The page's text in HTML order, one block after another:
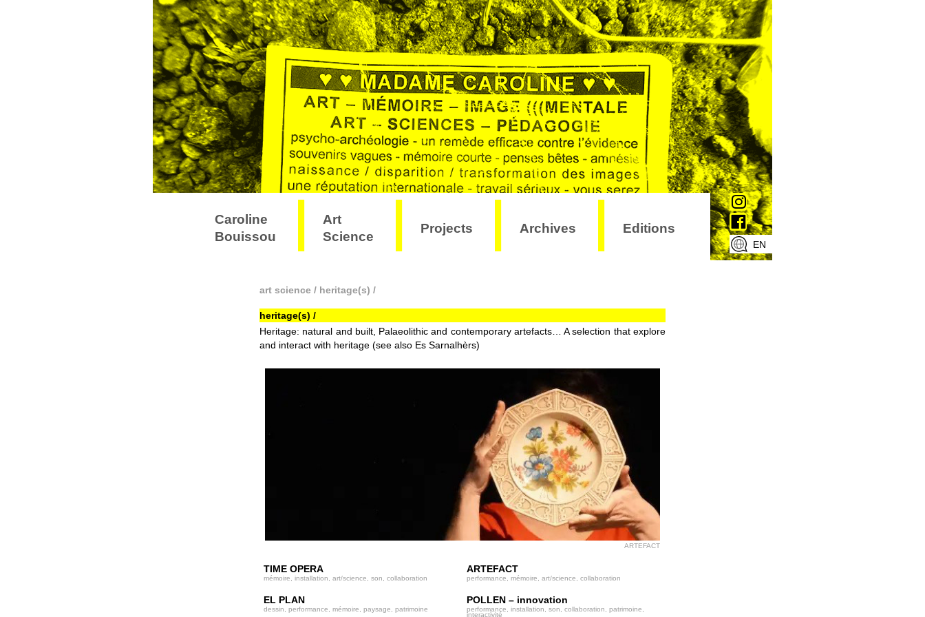
Caroline
Bouissou
Art
Science
Projects Archives Editions
EN
art science / heritage(s) /
heritage(s) /
Heritage: natural and built, Palaeolithic and contemporary artefacts… A selection that explore
and interact with heritage (see also Es Sarnalhèrs)
ARTEFACT
TIME OPERA
mémoire, installation, art/science, son, collaboration
ARTEFACT
performance, mémoire, art/science, collaboration
EL PLAN
dessin, performance, mémoire, paysage, patrimoine
POLLEN – innovation
performance, installation, son, collaboration, patrimoine,
interactivité